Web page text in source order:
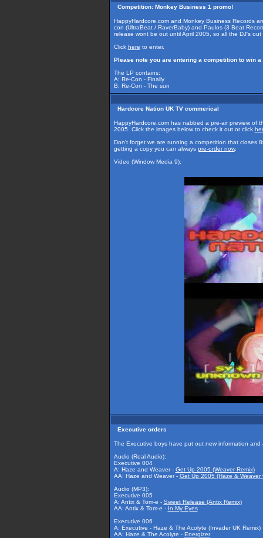
Competition: Monkey Business 1 promo!
HappyHardcore.com and Monkey Business Records
con (UltraBeat / RaverBaby) and Paulos (3 Beat
release wont be out until April 2005, so all the DJ's out
Click here to enter.
Please note you are entering a competition to win
The LP contains:
A: Re-Con - Finally
B: Re-Con - The sun
Hardcore Nation UK TV commerical
HappyHardcore.com has nabbed a pre-air preview of
2005. Click the images below to check it out or click
Don't forget we are running a competition that closes
getting a copy you can always pre-order now.
Video (Window Media 9):
Executive orders
The Executive boys have put out new information
Audio (Real Audio):
Executive 004
A: Haze and Weaver - Get Up 2005 (Weaver Remix)
AA: Haze and Weaver - Get Up 2005 (Haze & Weaver
Audio (MP3):
Executive 005
A: Antix & Tom-e - Sweet Release (Antix Remix)
AA: Antix & Tom-e - In My Eyes
Executive 006
A: Executive - Haze & The Acolyte (Invader UK Remix)
AA: Haze & The Acolyte - Energizer